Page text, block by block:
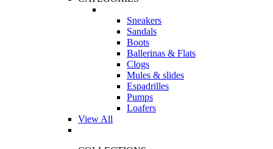
Sneakers
Sandals
Boots
Ballerinas & Flats
Clogs
Mules & slides
Espadrilles
Pumps
Loafers
View All